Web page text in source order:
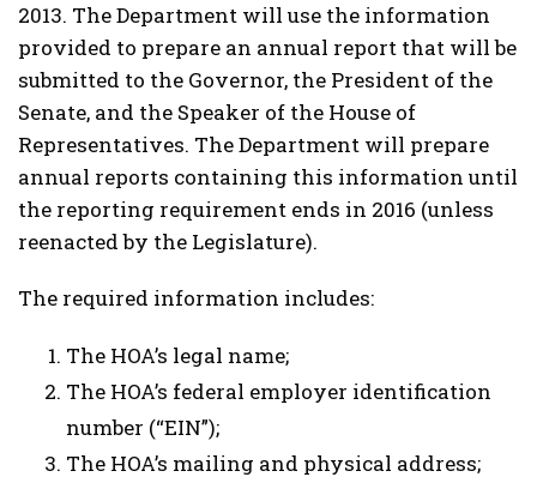
2013. The Department will use the information
provided to prepare an annual report that will be
submitted to the Governor, the President of the
Senate, and the Speaker of the House of
Representatives. The Department will prepare
annual reports containing this information until
the reporting requirement ends in 2016 (unless
reenacted by the Legislature).
The required information includes:
The HOA’s legal name;
The HOA’s federal employer identification
number (“EIN”);
The HOA’s mailing and physical address;